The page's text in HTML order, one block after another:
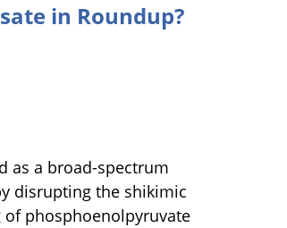
in Roundup?
as a broad-spectrum
disrupting the shikimic
phosphoenolpyruvate